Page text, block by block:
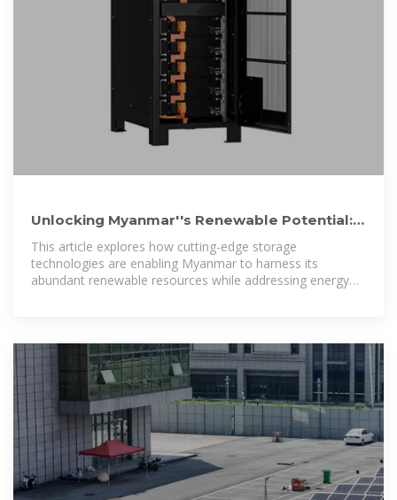
Unlocking Myanmar''s Renewable Potential:
Wind & Solar Energy
This article explores how cutting-edge storage
technologies are enabling Myanmar to harness its
abundant renewable resources while addressing energy